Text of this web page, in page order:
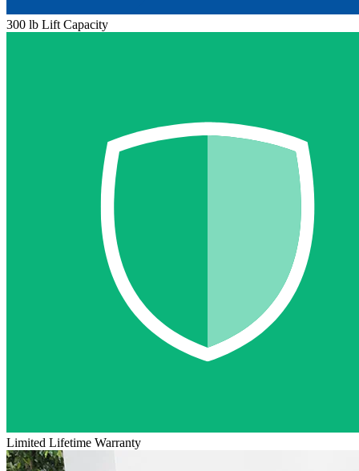
300 lb Lift Capacity
Limited Lifetime Warranty